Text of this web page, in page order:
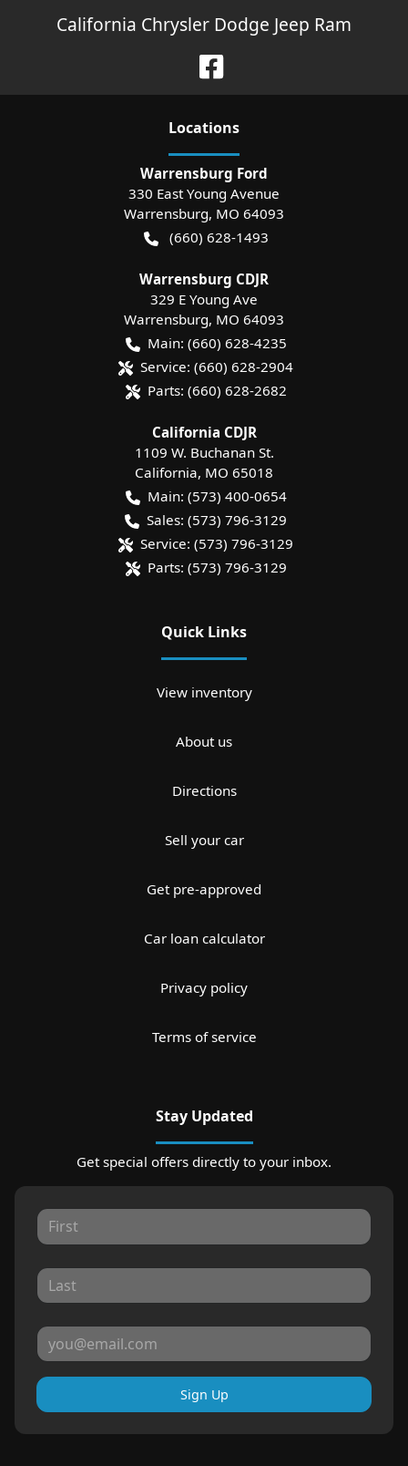
California Chrysler Dodge Jeep Ram
Locations
Warrensburg Ford
330 East Young Avenue
Warrensburg, MO 64093
(660) 628-1493
Warrensburg CDJR
329 E Young Ave
Warrensburg, MO 64093
Main: (660) 628-4235
Service: (660) 628-2904
Parts: (660) 628-2682
California CDJR
1109 W. Buchanan St.
California, MO 65018
Main: (573) 400-0654
Sales: (573) 796-3129
Service: (573) 796-3129
Parts: (573) 796-3129
Quick Links
View inventory
About us
Directions
Sell your car
Get pre-approved
Car loan calculator
Privacy policy
Terms of service
Stay Updated
Get special offers directly to your inbox.
Sign Up